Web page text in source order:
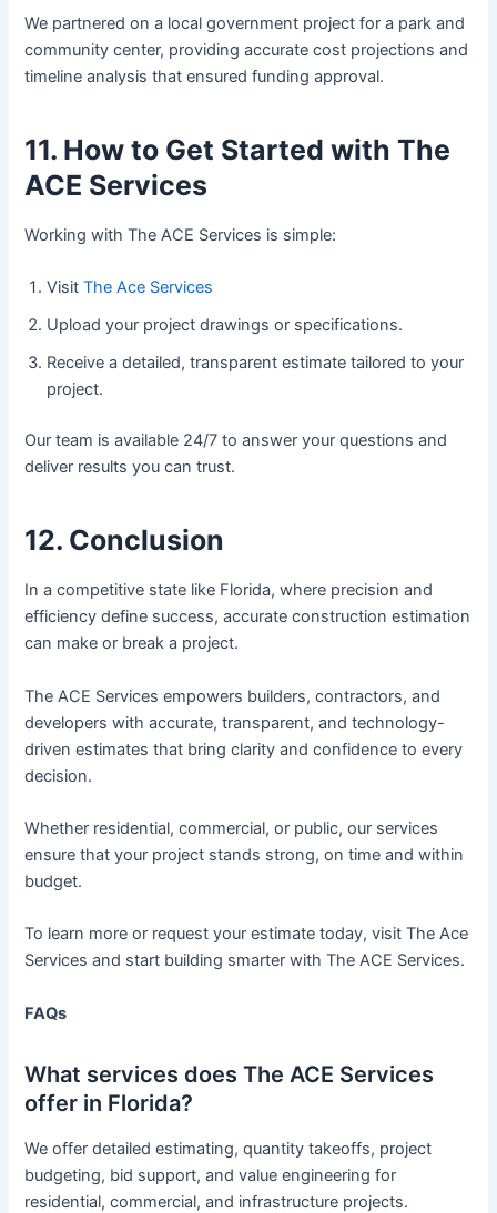
We partnered on a local government project for a park and
community center, providing accurate cost projections and
timeline analysis that ensured funding approval.
11. How to Get Started with The
ACE Services
Working with The ACE Services is simple:
Visit The Ace Services
Upload your project drawings or specifications.
Receive a detailed, transparent estimate tailored to your
project.
Our team is available 24/7 to answer your questions and
deliver results you can trust.
12. Conclusion
In a competitive state like Florida, where precision and
efficiency define success, accurate construction estimation
can make or break a project.
The ACE Services empowers builders, contractors, and
developers with accurate, transparent, and technology-
driven estimates that bring clarity and confidence to every
decision.
Whether residential, commercial, or public, our services
ensure that your project stands strong, on time and within
budget.
To learn more or request your estimate today, visit The Ace
Services and start building smarter with The ACE Services.
FAQs
What services does The ACE Services
offer in Florida?
We offer detailed estimating, quantity takeoffs, project
budgeting, bid support, and value engineering for
residential, commercial, and infrastructure projects.